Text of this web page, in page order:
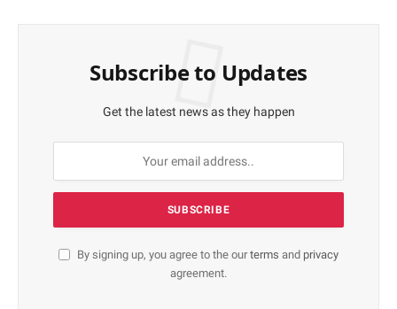
Subscribe to Updates
Get the latest news as they happen
By signing up, you agree to the ourterms and privacy
agreement.